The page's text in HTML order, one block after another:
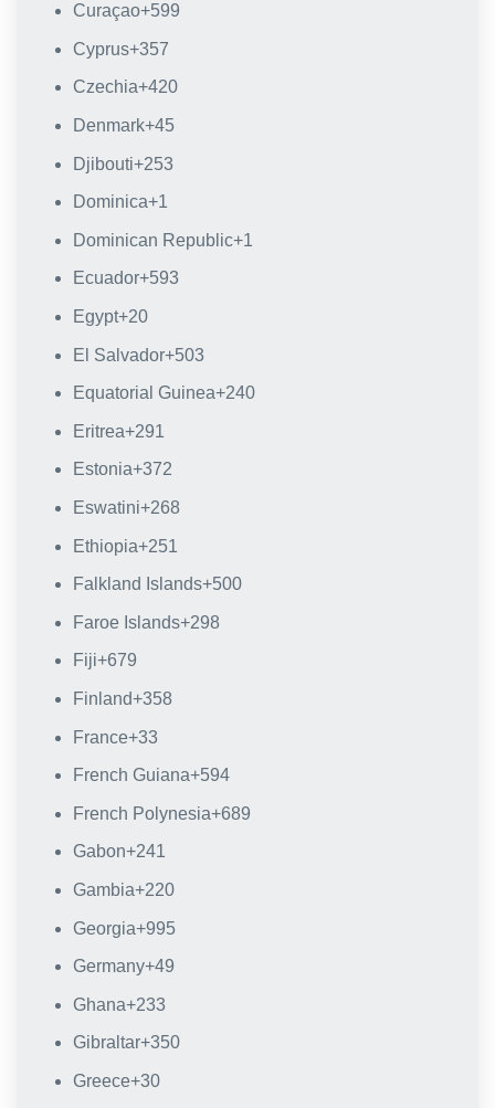
Curaçao+599
Cyprus+357
Czechia+420
Denmark+45
Djibouti+253
Dominica+1
Dominican Republic+1
Ecuador+593
Egypt+20
El Salvador+503
Equatorial Guinea+240
Eritrea+291
Estonia+372
Eswatini+268
Ethiopia+251
Falkland Islands+500
Faroe Islands+298
Fiji+679
Finland+358
France+33
French Guiana+594
French Polynesia+689
Gabon+241
Gambia+220
Georgia+995
Germany+49
Ghana+233
Gibraltar+350
Greece+30